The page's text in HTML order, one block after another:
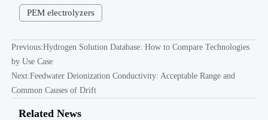
PEM electrolyzers
Previous:Hydrogen Solution Database: How to Compare Technologies
by Use Case
Next:Feedwater Deionization Conductivity: Acceptable Range and
Common Causes of Drift
Related News